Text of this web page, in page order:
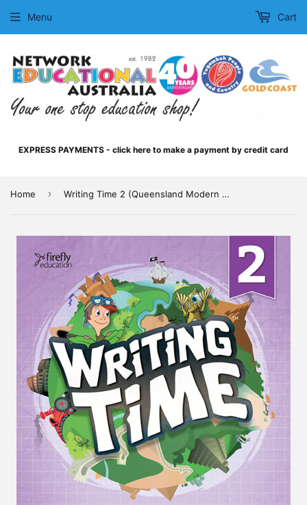
EXPRESS PAYMENTS - click here to make a payment by credit card
Menu Cart
Home › Writing Time 2 (Queensland Modern Cursive)